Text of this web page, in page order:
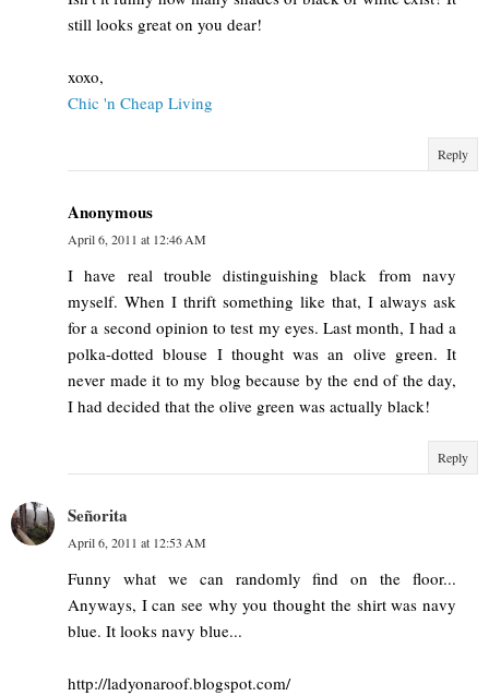
still looks great on you dear!
xoxo,
Chic 'n Cheap Living
Reply
Anonymous
April 6, 2011 at 12:46 AM
I have real trouble distinguishing black from navy
myself. When I thrift something like that, I always ask
for a second opinion to test my eyes. Last month, I had a
polka-dotted blouse I thought was an olive green. It
never made it to my blog because by the end of the day,
I had decided that the olive green was actually black!
Reply
Señorita
April 6, 2011 at 12:53 AM
Funny what we can randomly find on the floor...
Anyways, I can see why you thought the shirt was navy
blue. It looks navy blue...
http://ladyonaroof.blogspot.com/